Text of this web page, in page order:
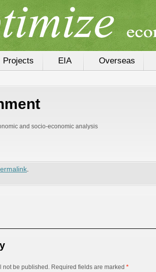
Projects EIA Overseas
and socio-economic analysis
not be published. Required fields are marked *